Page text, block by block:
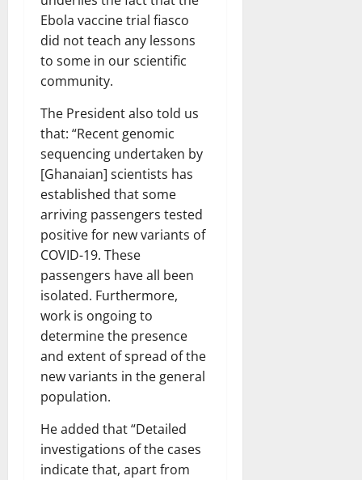
Ebola vaccine trial fiasco
did not teach any lessons
to some in our scientific
community.
The President also told us
that: “Recent genomic
sequencing undertaken by
[Ghanaian] scientists has
established that some
arriving passengers tested
positive for new variants of
COVID-19. These
passengers have all been
isolated. Furthermore,
work is ongoing to
determine the presence
and extent of spread of the
new variants in the general
population.
He added that “Detailed
investigations of the cases
indicate that, apart from